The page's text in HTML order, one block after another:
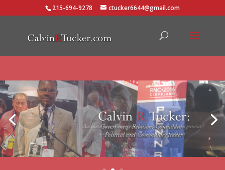
215-694-9278 ctucker6644@gmail.com